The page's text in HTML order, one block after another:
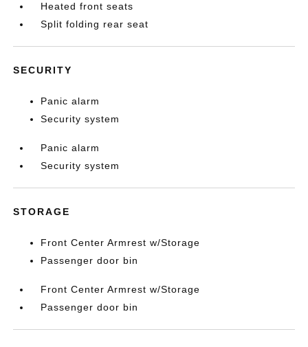
Heated front seats
Split folding rear seat
SECURITY
Panic alarm
Security system
Panic alarm
Security system
STORAGE
Front Center Armrest w/Storage
Passenger door bin
Front Center Armrest w/Storage
Passenger door bin